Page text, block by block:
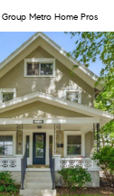
Metro Home Pros